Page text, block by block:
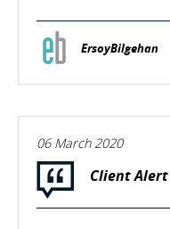
ErsoyBilgehan
06 March 2020
Client Alert